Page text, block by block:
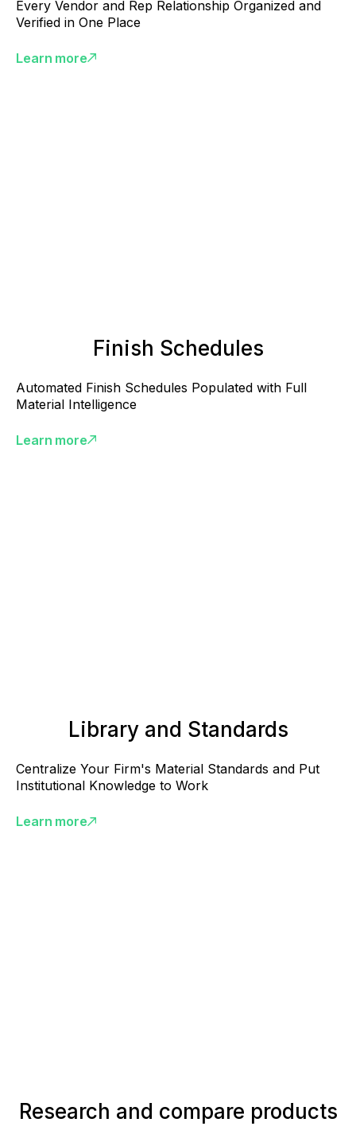
Every Vendor and Rep Relationship Organized and
Verified in One Place
Learn more
Finish Schedules
Automated Finish Schedules Populated with Full
Material Intelligence
Learn more
Library and Standards
Centralize Your Firm's Material Standards and Put
Institutional Knowledge to Work
Learn more
Research and compare products